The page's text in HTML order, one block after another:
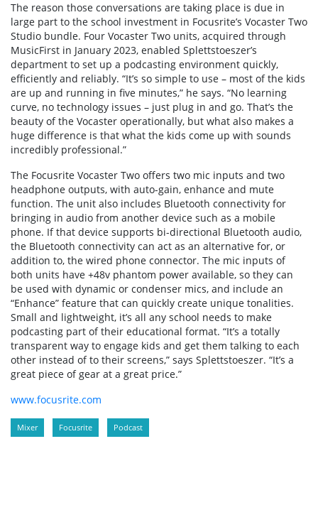
The reason those conversations are taking place is due in
large part to the school investment in Focusrite’s Vocaster Two
Studio bundle. Four Vocaster Two units, acquired through
MusicFirst in January 2023, enabled Splettstoeszer’s
department to set up a podcasting environment quickly,
efficiently and reliably. “It’s so simple to use – most of the kids
are up and running in five minutes,” he says. “No learning
curve, no technology issues – just plug in and go. That’s the
beauty of the Vocaster operationally, but what also makes a
huge difference is that what the kids come up with sounds
incredibly professional.”
The Focusrite Vocaster Two offers two mic inputs and two
headphone outputs, with auto-gain, enhance and mute
function. The unit also includes Bluetooth connectivity for
bringing in audio from another device such as a mobile
phone. If that device supports bi-directional Bluetooth audio,
the Bluetooth connectivity can act as an alternative for, or
addition to, the wired phone connector. The mic inputs of
both units have +48v phantom power available, so they can
be used with dynamic or condenser mics, and include an
“Enhance” feature that can quickly create unique tonalities.
Small and lightweight, it’s all any school needs to make
podcasting part of their educational format. “It’s a totally
transparent way to engage kids and get them talking to each
other instead of to their screens,” says Splettstoeszer. “It’s a
great piece of gear at a great price.”
www.focusrite.com
Mixer Focusrite Podcast